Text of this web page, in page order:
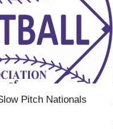
Pitch Nationals